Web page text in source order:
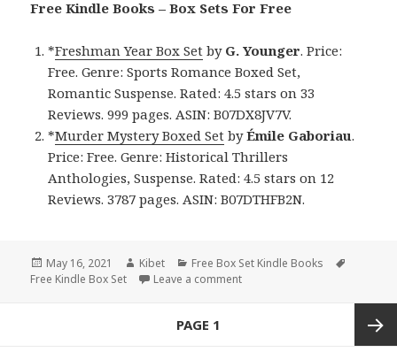
Free Kindle Books – Box Sets For Free
*Freshman Year Box Set by G. Younger. Price:
Free. Genre: Sports Romance Boxed Set,
Romantic Suspense. Rated: 4.5 stars on 33
Reviews. 999 pages. ASIN: B07DX8JV7V.
*Murder Mystery Boxed Set byÉmile Gaboriau.
Price: Free. Genre: Historical Thrillers
Anthologies, Suspense. Rated: 4.5 stars on 12
Reviews. 3787 pages. ASIN: B07DTHFB2N.
Posted
on
May 16, 2021 Author
Kibet Categories
Free Box Set Kindle Books
Free Kindle Box Set
Leave a comment
PAGE 1